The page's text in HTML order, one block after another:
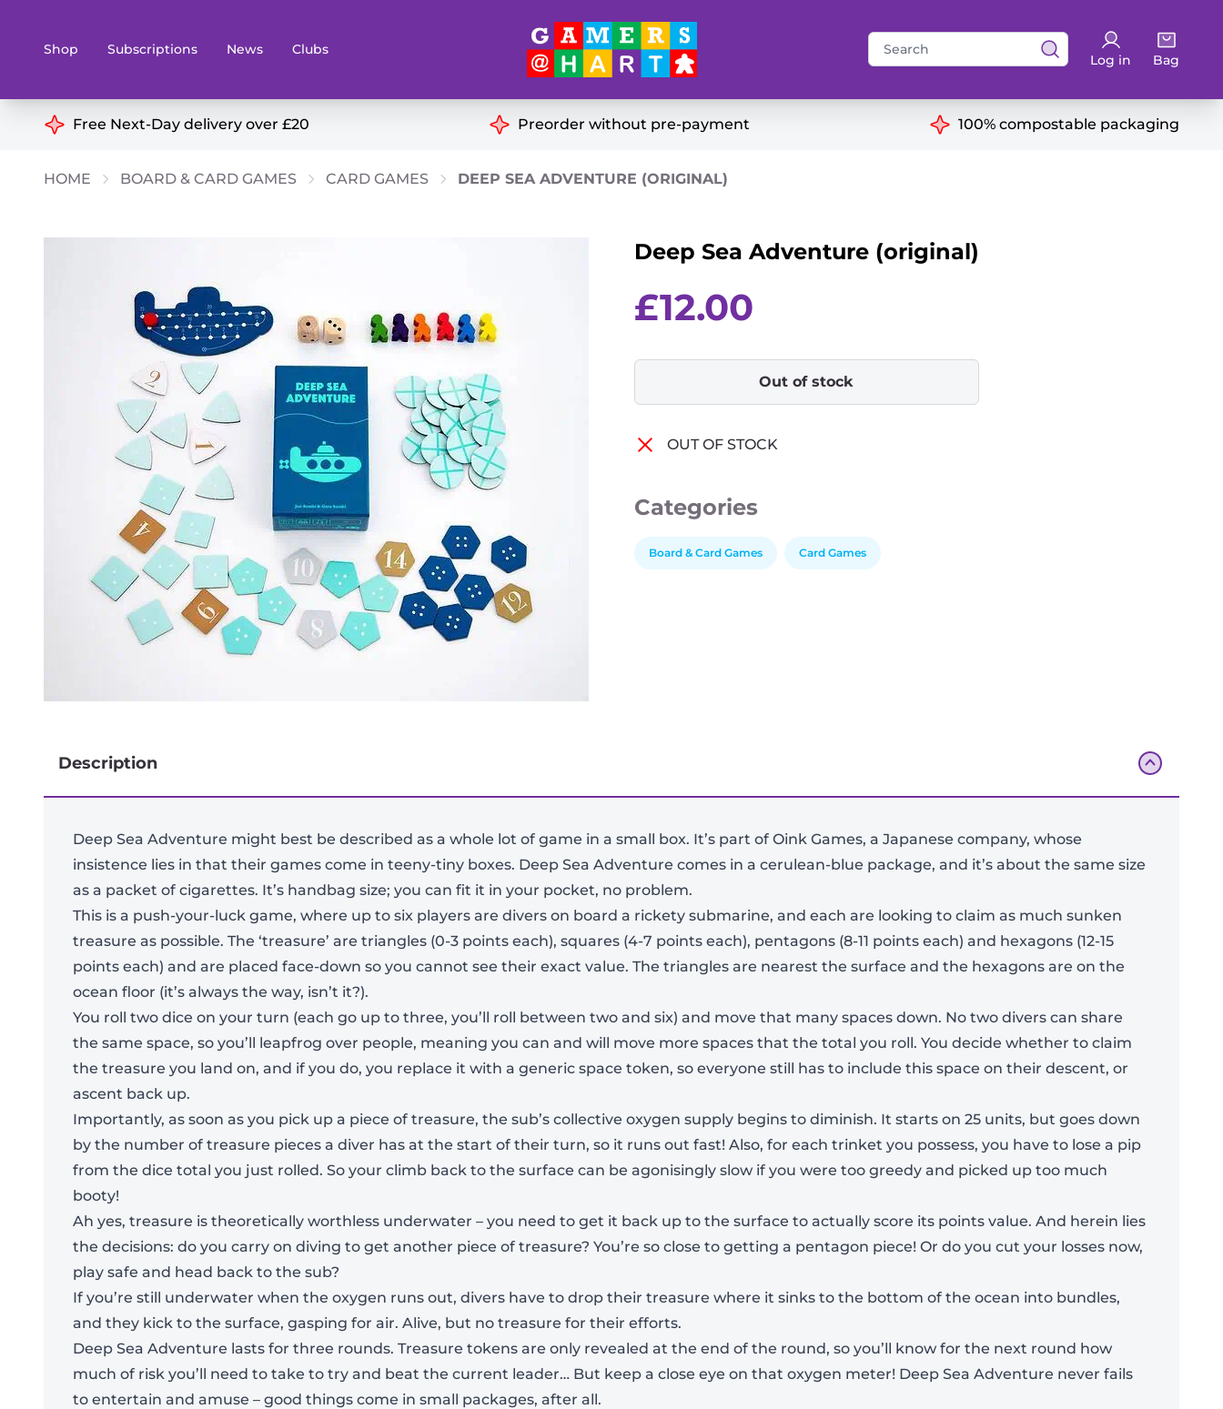
Shop Subscriptions News Clubs
Search
for:
Log in Bag
Board & Card Games Books
Role Playing Games Sundries
Recommendations
Educational
Ideal for Two Players
Free Next-Day delivery over £20 Preorder without pre-payment 100% compostable packaging
HOME BOARD & CARD GAMES CARD GAMES DEEP SEA ADVENTURE (ORIGINAL)
Deep Sea Adventure (original)
£12.00
Out of stock
OUT OF STOCK
Categories
Board & Card Games Card Games
Description
Deep Sea Adventure might best be described as a whole lot of game in a small box. It’s part of Oink Games, a Japanese company, whose
insistence lies in that their games come in teeny-tiny boxes. Deep Sea Adventure comes in a cerulean-blue package, and it’s about the same size
as a packet of cigarettes. It’s handbag size; you can fit it in your pocket, no problem.
This is a push-your-luck game, where up to six players are divers on board a rickety submarine, and each are looking to claim as much sunken
treasure as possible. The ‘treasure’ are triangles (0-3 points each), squares (4-7 points each), pentagons (8-11 points each) and hexagons (12-15
points each) and are placed face-down so you cannot see their exact value. The triangles are nearest the surface and the hexagons are on the
ocean floor (it’s always the way, isn’t it?).
You roll two dice on your turn (each go up to three, you’ll roll between two and six) and move that many spaces down. No two divers can share
the same space, so you’ll leapfrog over people, meaning you can and will move more spaces that the total you roll. You decide whether to claim
the treasure you land on, and if you do, you replace it with a generic space token, so everyone still has to include this space on their descent, or
ascent back up.
Importantly, as soon as you pick up a piece of treasure, the sub’s collective oxygen supply begins to diminish. It starts on 25 units, but goes down
by the number of treasure pieces a diver has at the start of their turn, so it runs out fast! Also, for each trinket you possess, you have to lose a pip
from the dice total you just rolled. So your climb back to the surface can be agonisingly slow if you were too greedy and picked up too much
booty!
Ah yes, treasure is theoretically worthless underwater – you need to get it back up to the surface to actually score its points value. And herein lies
the decisions: do you carry on diving to get another piece of treasure? You’re so close to getting a pentagon piece! Or do you cut your losses now,
play safe and head back to the sub?
If you’re still underwater when the oxygen runs out, divers have to drop their treasure where it sinks to the bottom of the ocean into bundles,
and they kick to the surface, gasping for air. Alive, but no treasure for their efforts.
Deep Sea Adventure lasts for three rounds. Treasure tokens are only revealed at the end of the round, so you’ll know for the next round how
much of risk you’ll need to take to try and beat the current leader… But keep a close eye on that oxygen meter! Deep Sea Adventure never fails
to entertain and amuse – good things come in small packages, after all.
- + Add To Bag